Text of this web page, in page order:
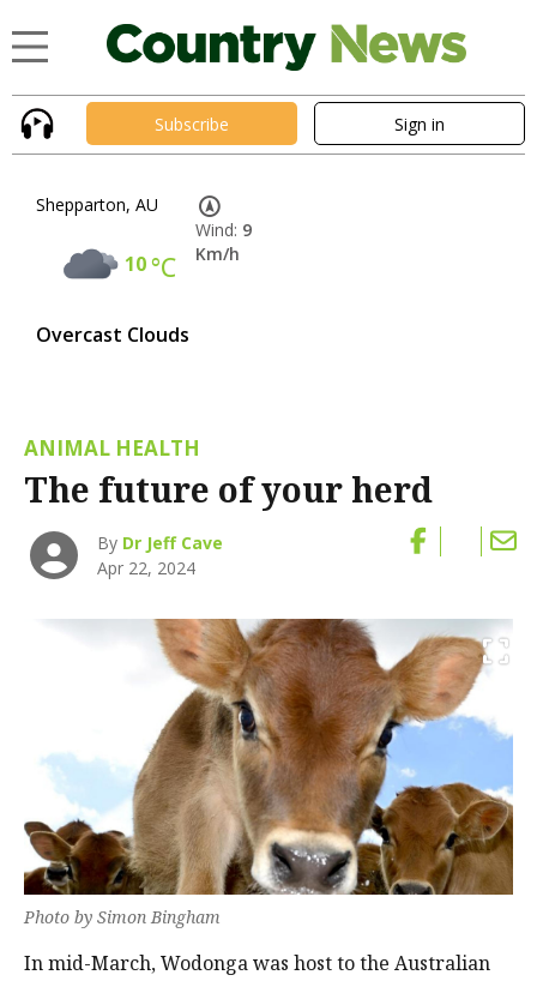
Subscribe Sign in
Shepparton, AU
10°C
Overcast Clouds
Wind: 9
Km/h
ANIMAL HEALTH
The future of your herd
By Dr Jeff Cave
Apr 22, 2024
Photo by Simon Bingham
In mid-March, Wodonga was host to the Australian